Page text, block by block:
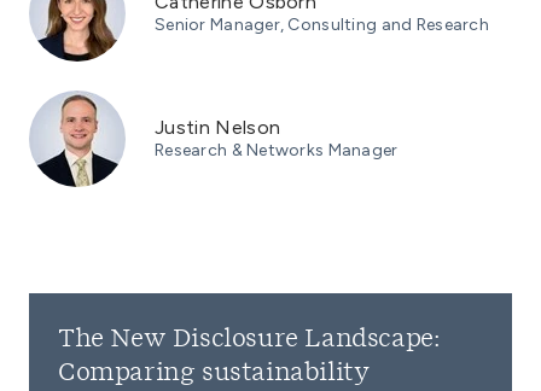
Senior Manager, Consulting and Research
Justin Nelson
Research & Networks Manager
The New Disclosure Landscape:
Comparing sustainability